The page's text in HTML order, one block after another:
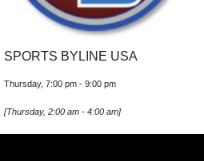
SPORTS BYLINE USA
Thursday, 7:00 pm - 9:00 pm
[Thursday, 2:00 am - 4:00 am]